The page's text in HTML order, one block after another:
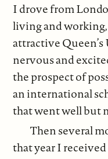
I drove from
living and
attractive
nervous and
the prospect of
an international
that went well but
Then several
that year I